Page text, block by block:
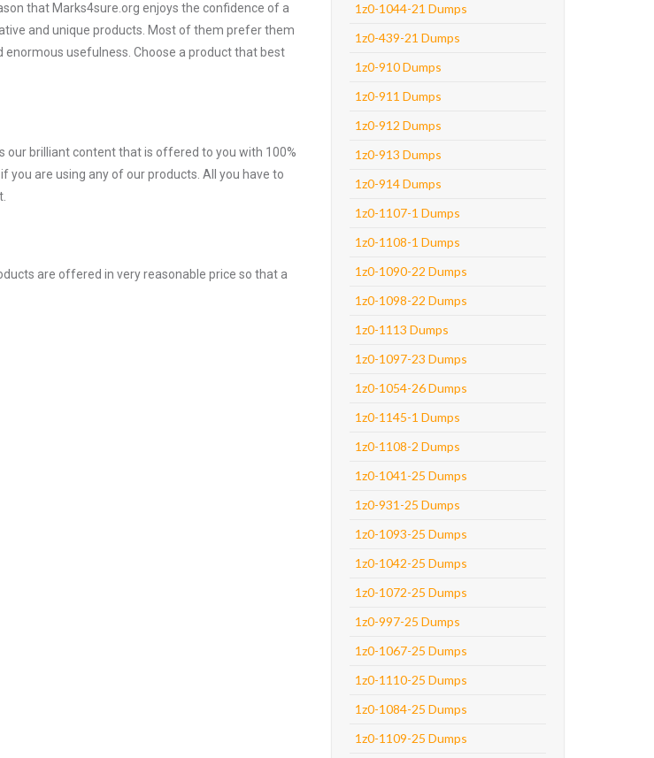
that Marks4sure.org enjoys the confidence of a
and unique products. Most of them prefer them
enormous usefulness. Choose a product that best
our brilliant content that is offered to you with 100%
you are using any of our products. All you have to
are offered in very reasonable price so that a
1z0-1044-21 Dumps
1z0-439-21 Dumps
1z0-910 Dumps
1z0-911 Dumps
1z0-912 Dumps
1z0-913 Dumps
1z0-914 Dumps
1z0-1107-1 Dumps
1z0-1108-1 Dumps
1z0-1090-22 Dumps
1z0-1098-22 Dumps
1z0-1113 Dumps
1z0-1097-23 Dumps
1z0-1054-26 Dumps
1z0-1145-1 Dumps
1z0-1108-2 Dumps
1z0-1041-25 Dumps
1z0-931-25 Dumps
1z0-1093-25 Dumps
1z0-1042-25 Dumps
1z0-1072-25 Dumps
1z0-997-25 Dumps
1z0-1067-25 Dumps
1z0-1110-25 Dumps
1z0-1084-25 Dumps
1z0-1109-25 Dumps